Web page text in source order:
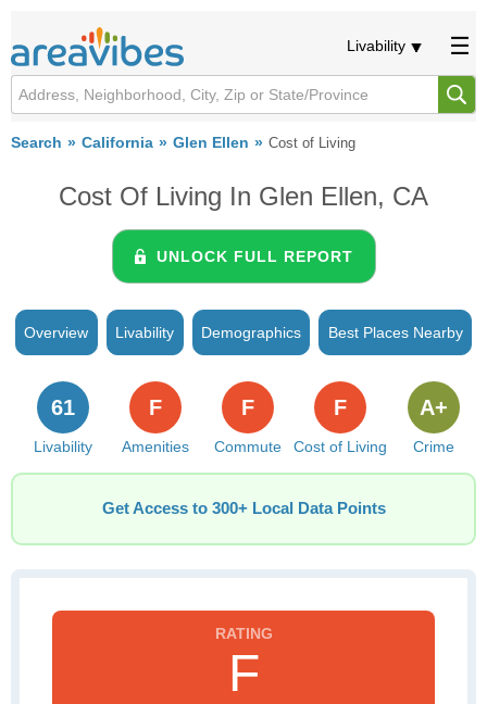
Livability
Search California Glen Ellen Cost of Living
Cost Of Living In Glen Ellen, CA
UNLOCK FULL REPORT
Overview Livability Demographics Best Places Nearby
Livability
61
Amenities
F
Commute
F
Cost of Living
F
Crime
A+
Get Access to 300+ Local Data Points
F